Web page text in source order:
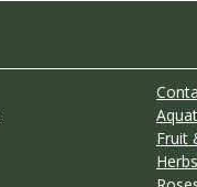
Fruit
Herbs